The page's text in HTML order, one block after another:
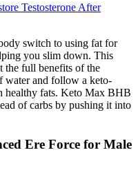
Testosterone After
switch to using fat for
you slim down. This
the full benefits of the
water and follow a keto-
fats. Keto Max BHB
of carbs by pushing it into
Ere Force for Male